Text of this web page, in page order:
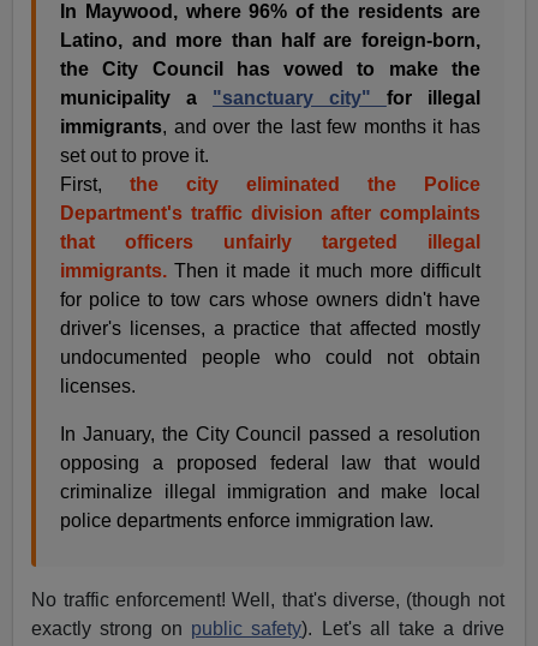
In Maywood, where 96% of the residents are
Latino, and more than half are foreign-born,
the City Council has vowed to make the
municipality a "sanctuary city" for illegal
immigrants, and over the last few months it has
set out to prove it.
First,the city eliminated the Police
Department's traffic division after complaints
that officers unfairly targeted illegal
immigrants. Then it made it much more difficult
for police to tow cars whose owners didn't have
driver's licenses, a practice that affected mostly
undocumented people who could not obtain
licenses.
In January, the City Council passed a resolution
opposing a proposed federal law that would
criminalize illegal immigration and make local
police departments enforce immigration law.
No traffic enforcement! Well, that's diverse, (though not
exactly strong on public safety). Let's all take a drive